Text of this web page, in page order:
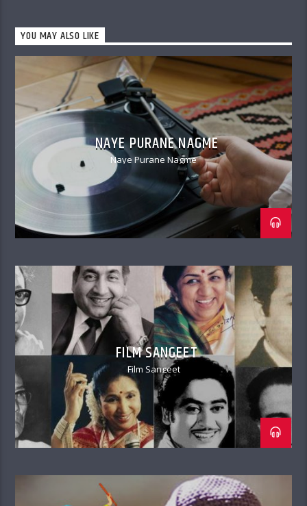
YOU MAY ALSO LIKE
NAYE PURANE NAGME
Naye Purane Nagme
FILM SANGEET
Film Sangeet